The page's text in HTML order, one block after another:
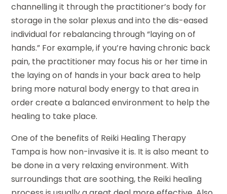
channelling it through the practitioner’s body for
storage in the solar plexus and into the dis-eased
individual for rebalancing through “laying on of
hands.” For example, if you’re having chronic back
pain, the practitioner may focus his or her time in
the laying on of hands in your back area to help
bring more natural body energy to that area in
order create a balanced environment to help the
healing to take place.
One of the benefits of Reiki Healing Therapy
Tampa is how non-invasive it is. It is also meant to
be done in a very relaxing environment. With
surroundings that are soothing, the Reiki healing